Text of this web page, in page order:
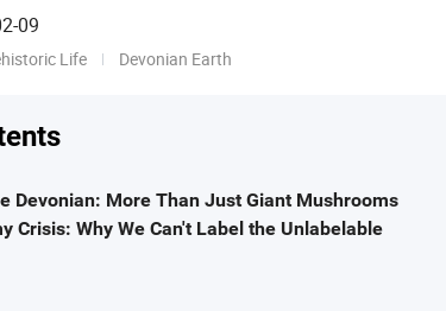
09
Life Devonian Earth
Devonian: More Than Just Giant Mushrooms
Crisis: Why We Can't Label the Unlabelable